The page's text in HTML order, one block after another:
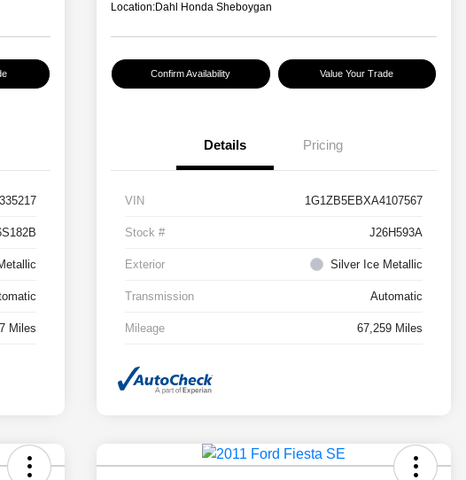
Miles
Location:Dahl Honda Sheboygan
Confirm Availability Value Your Trade
Details Pricing
VIN 1G1ZB5EBXA4107567
Stock # J26H593A
Exterior Silver Ice Metallic
Transmission Automatic
Mileage 67,259 Miles